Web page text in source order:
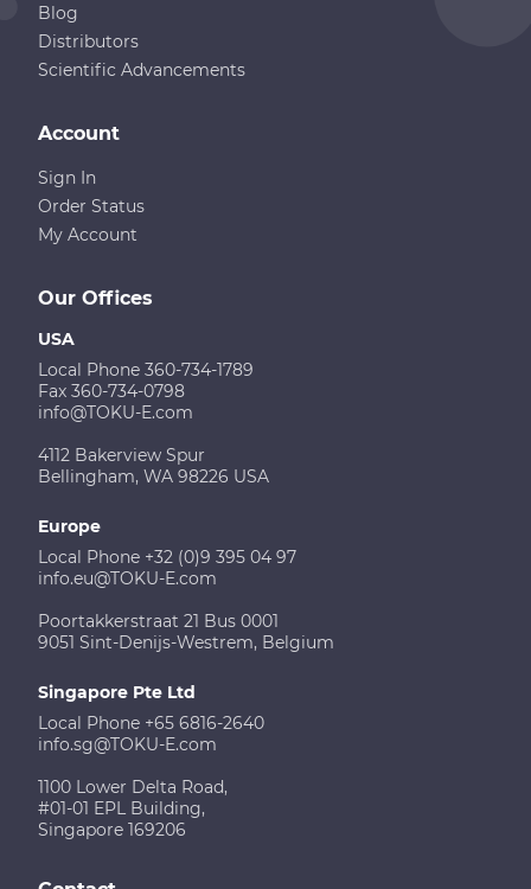
Blog
Distributors
Scientific Advancements
Our Offices
USA
Local Phone 360-734-1789
Fax 360-734-0798
info@TOKU-E.com
4112 Bakerview Spur
Bellingham, WA 98226 USA
Europe
Local Phone +32 (0)9 395 04 97
info.eu@TOKU-E.com
Poortakkerstraat 21 Bus 0001
9051 Sint-Denijs-Westrem, Belgium
Singapore Pte Ltd
Local Phone +65 6816-2640
info.sg@TOKU-E.com
1100 Lower Delta Road,
#01-01 EPL Building,
Singapore 169206
Account
Sign In
Order Status
My Account